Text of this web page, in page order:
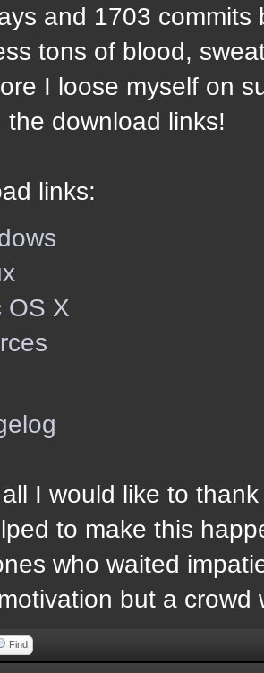
and 1703 commits
tons of blood,
I loose myself on
the download links!
links:
OS X
I would like to
to make this
who waited
but a
Find